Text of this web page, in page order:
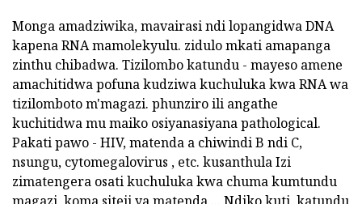
Monga amadziwika, mavairasi ndi lopangidwa DNA
kapena RNA mamolekyulu. zidulo mkati amapanga
zinthu chibadwa. Tizilombo katundu - mayeso amene
amachitidwa pofuna kudziwa kuchuluka kwa RNA wa
tizilomboto m'magazi. phunziro ili angathe
kuchitidwa mu maiko osiyanasiyana pathological.
Pakati pawo - HIV, matenda a chiwindi B ndi C,
nsungu, cytomegalovirus , etc. kusanthula Izi
zimatengera osati kuchuluka kwa chuma kumtundu